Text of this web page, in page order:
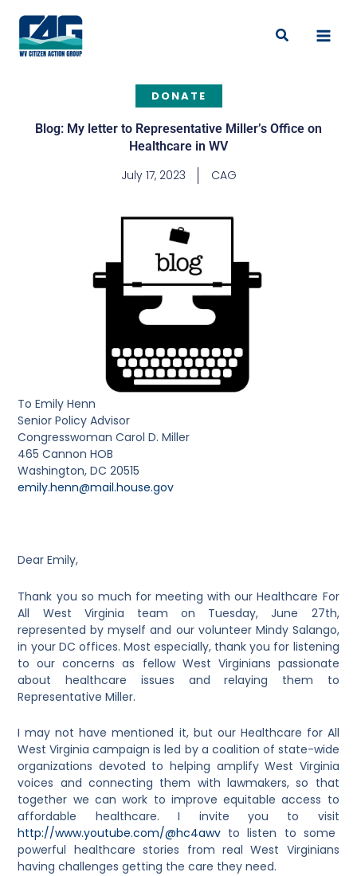
content
Search
DONATE
Blog: My letter to Representative Miller’s Office on
Healthcare in WV
July 17, 2023 CAG
To Emily Henn
Senior Policy Advisor
Congresswoman Carol D. Miller
465 Cannon HOB
Washington, DC 20515
emily.henn@mail.house.gov
Dear Emily,
Thank you so much for meeting with our Healthcare For
All West Virginia team on Tuesday, June 27th,
represented by myself and our volunteer Mindy Salango,
in your DC offices. Most especially, thank you for listening
to our concerns as fellow West Virginians passionate
about healthcare issues and relaying them to
Representative Miller.
I may not have mentioned it, but our Healthcare for All
West Virginia campaign is led by a coalition of state-wide
organizations devoted to helping amplify West Virginia
voices and connecting them with lawmakers, so that
together we can work to improve equitable access to
affordable healthcare. I invite you to visit
http://www.youtube.com/@hc4awv to listen to some
powerful healthcare stories from real West Virginians
having challenges getting the care they need.